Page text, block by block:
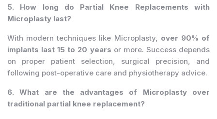
5. How long do Partial Knee Replacements with
Microplasty last?
With modern techniques like Microplasty, over 90% of
implants last 15 to 20 years or more. Success depends
on proper patient selection, surgical precision, and
following post-operative care and physiotherapy advice.
6. What are the advantages of Microplasty over
traditional partial knee replacement?